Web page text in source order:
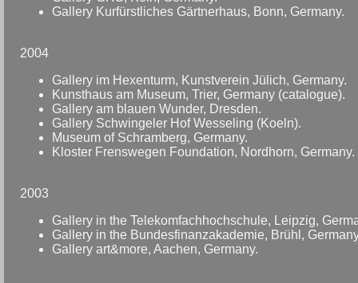
Gallery Kurfürstliches Gärtnerhaus, Bonn, Germany.
2004
Gallery im Hexenturm, Kunstverein Jülich, Germany.
Kunsthaus am Museum, Trier, Germany (catalogue).
Gallery am blauen Wunder, Dresden.
Gallery Schwingeler Hof Wesseling (Koeln).
Museum of Schramberg, Germany.
Kloster Frenswegen Foundation, Nordhorn, Germany.
2003
Gallery in the Telekomfachhochschule, Leipzig,
Gallery in the Bundesfinanzakademie, Brühl,
Gallery art&more, Aachen, Germany.